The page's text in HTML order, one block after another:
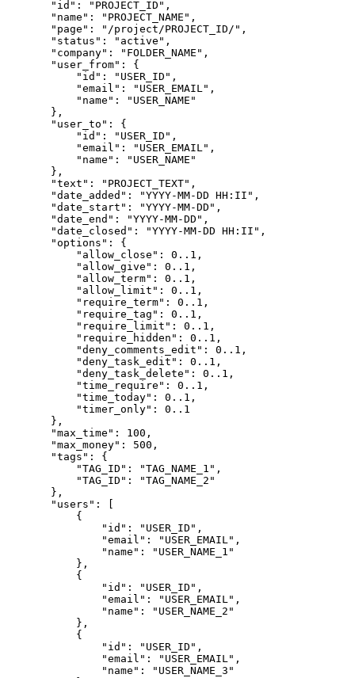
"id": "PROJECT_ID",
"name": "PROJECT_NAME",
"page": "/project/PROJECT_ID/",
"status": "active",
"company": "FOLDER_NAME",
"user_from": {
            "id": "USER_ID",
"email": "USER_EMAIL",
"name": "USER_NAME"
},
"user_to": {
"email": "USER_EMAIL",
"name": "USER_NAME"
},
"text": "PROJECT_TEXT",
"date_added": "YYYY-MM-DD HH:II",
"date_start": "YYYY-MM-DD",
"date_end": "YYYY-MM-DD",
        "date_closed": "YYYY-MM-DD HH:II",
        "options": {
            "allow_close": 0..1,
            "allow_give": 0..1,
            "allow_term": 0..1,
            "allow_limit": 0..1,
            "require_term": 0..1,
            "require_tag": 0..1,
            "require_limit": 0..1,
            "require_hidden": 0..1,
            "deny_comments_edit": 0..1,
            "deny_task_edit": 0..1,
            "deny_task_delete": 0..1,
            "time_require": 0..1,
            "time_today": 0..1,
            "timer_only": 0..1
        },
"max_time": 100,
"max_money": 500,
        "tags": {
            "TAG_ID": "TAG_NAME_1",
            "TAG_ID": "TAG_NAME_2"
        },
"users": [
{
"id": "USER_ID",
                "email": "USER_EMAIL",
"name": "USER_NAME_1"
},
{
"id": "USER_ID",
                "email": "USER_EMAIL",
"name": "USER_NAME_2"
},
{
"email": "USER_EMAIL",
"name": "USER_NAME_3"